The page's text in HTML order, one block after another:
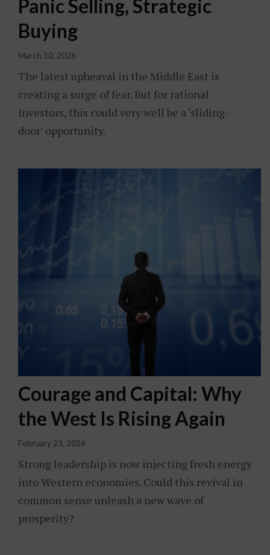
Panic Selling, Strategic
Buying
March 10, 2026
The latest upheaval in the Middle East is
creating a surge of fear. But for rational
investors, this could very well be a ‘sliding-
door’ opportunity.
Courage and Capital: Why
the West Is Rising Again
February 23, 2026
Strong leadership is now injecting fresh energy
into Western economies. Could this revival in
common sense unleash a new wave of
prosperity?